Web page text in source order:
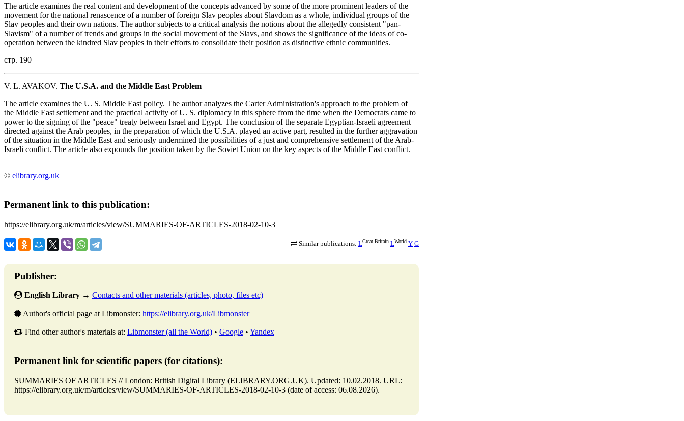
The article examines the real content and development of the concepts advanced by some of the more prominent leaders of the
movement for the national renascence of a number of foreign Slav peoples about Slavdom as a whole, individual groups of the
Slav peoples and their own nations. The author subjects to a critical analysis the notions about the allegedly consistent "pan-
Slavism" of a number of trends and groups in the social movement of the Slavs, and shows the significance of the ideas of co-
operation between the kindred Slav peoples in their efforts to consolidate their position as distinctive ethnic communities.
стр. 190
V. L. AVAKOV. The U.S.A. and the Middle East Problem
The article examines the U. S. Middle East policy. The author analyzes the Carter Administration's approach to the problem of
the Middle East settlement and the practical activity of U. S. diplomacy in this sphere from the time when the Democrats came to
power to the signing of the "peace" treaty between Israel and Egypt. The conclusion of the separate Egyptian-Israeli agreement
directed against the Arab peoples, in the preparation of which the U.S.A. played an active part, resulted in the further aggravation
of the situation in the Middle East and seriously undermined the possibilities of a just and comprehensive settlement of the Arab-
Israeli conflict. The article also expounds the position taken by the Soviet Union on the key aspects of the Middle East conflict.
© elibrary.org.uk
Permanent link to this publication:
https://elibrary.org.uk/m/articles/view/SUMMARIES-OF-ARTICLES-2018-02-10-3
Similar publications: LGreat Britain LWorld Y G
Publisher:
English Library → Contacts and other materials (articles, photo, files etc)
Author's official page at Libmonster: https://elibrary.org.uk/Libmonster
Find other author's materials at: Libmonster (all the World) • Google • Yandex
Permanent link for scientific papers (for citations):
SUMMARIES OF ARTICLES // London: British Digital Library (ELIBRARY.ORG.UK). Updated: 10.02.2018. URL:
https://elibrary.org.uk/m/articles/view/SUMMARIES-OF-ARTICLES-2018-02-10-3 (date of access: 06.08.2026).